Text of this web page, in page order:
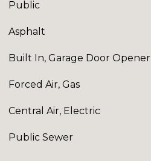
Public
Asphalt
Built In, Garage Door Opener
Forced Air, Gas
Central Air, Electric
Public Sewer